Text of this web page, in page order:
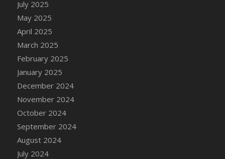
July 2025
May 2025
April 2025
March 2025
February 2025
January 2025
December 2024
November 2024
October 2024
September 2024
August 2024
July 2024